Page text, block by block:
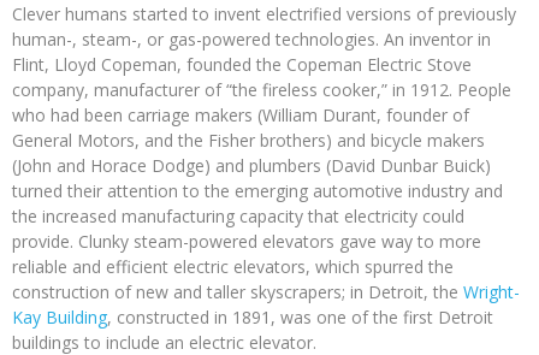
Clever humans started to invent electrified versions of previously
human-, steam-, or gas-powered technologies. An inventor in
Flint, Lloyd Copeman, founded the Copeman Electric Stove
company, manufacturer of “the fireless cooker,” in 1912. People
who had been carriage makers (William Durant, founder of
General Motors, and the Fisher brothers) and bicycle makers
(John and Horace Dodge) and plumbers (David Dunbar Buick)
turned their attention to the emerging automotive industry and
the increased manufacturing capacity that electricity could
provide. Clunky steam-powered elevators gave way to more
reliable and efficient electric elevators, which spurred the
construction of new and taller skyscrapers; in Detroit, the Wright-
Kay Building, constructed in 1891, was one of the first Detroit
buildings to include an electric elevator.